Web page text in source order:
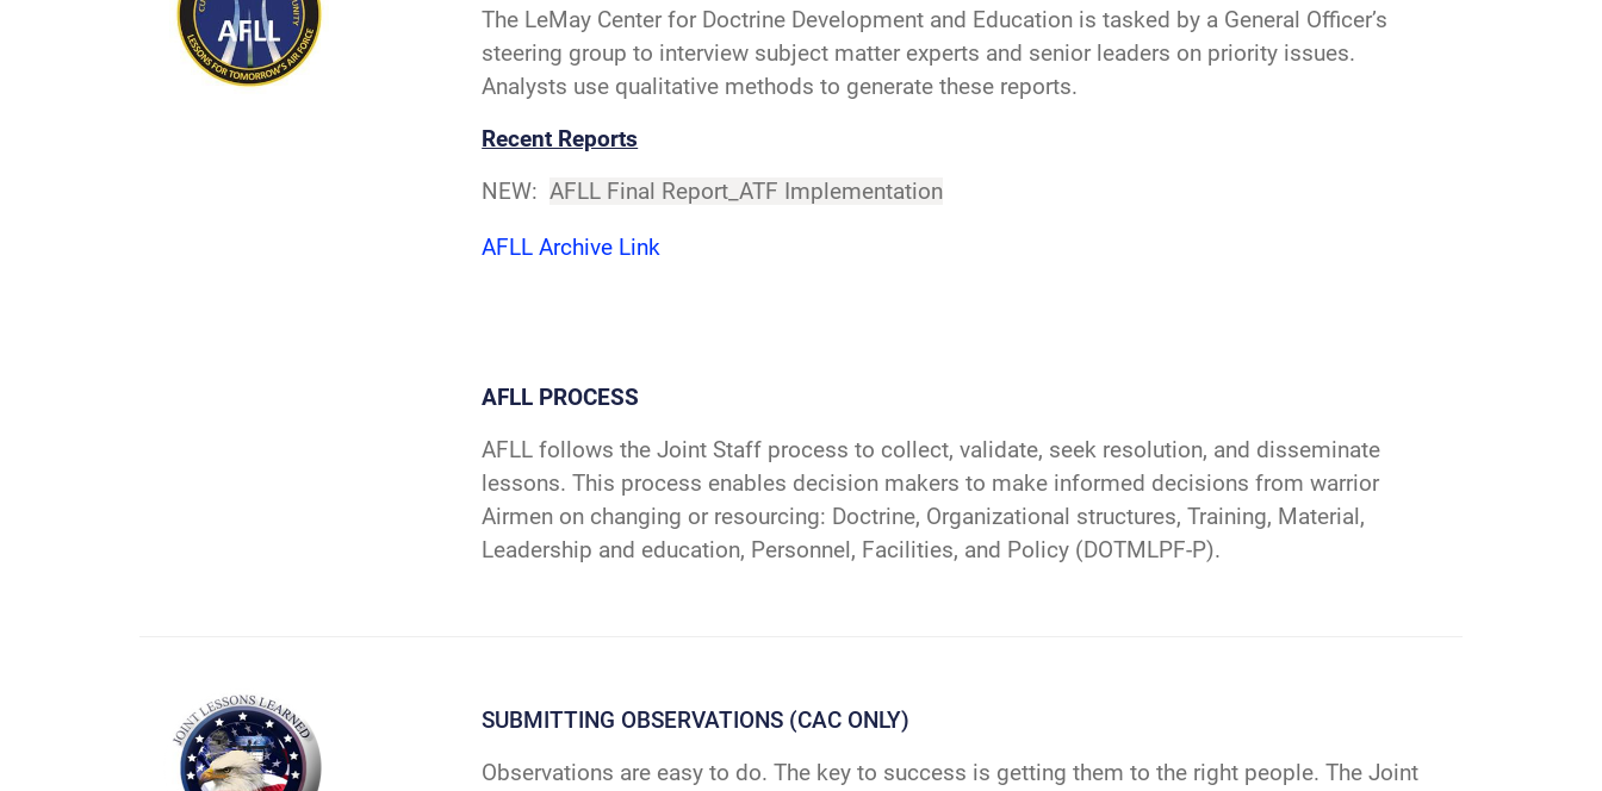
The LeMay Center for Doctrine Development and Education is tasked by a General Officer’s
steering group to interview subject matter experts and senior leaders on priority issues.
Analysts use qualitative methods to generate these reports.
Recent Reports
NEW:AFLL Final Report_ATF Implementation
AFLL Archive Link
AFLL PROCESS
AFLL follows the Joint Staff process to collect, validate, seek resolution, and disseminate
lessons. This process enables decision makers to make informed decisions from warrior
Airmen on changing or resourcing: Doctrine, Organizational structures, Training, Material,
Leadership and education, Personnel, Facilities, and Policy (DOTMLPF-P).
SUBMITTING OBSERVATIONS (CAC ONLY)
Observations are easy to do. The key to success is getting them to the right people. The Joint